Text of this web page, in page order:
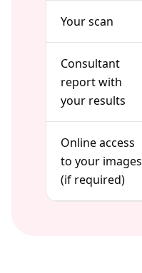
Your scan
Consultant
report with
your results
Online access
to your images
(if required)